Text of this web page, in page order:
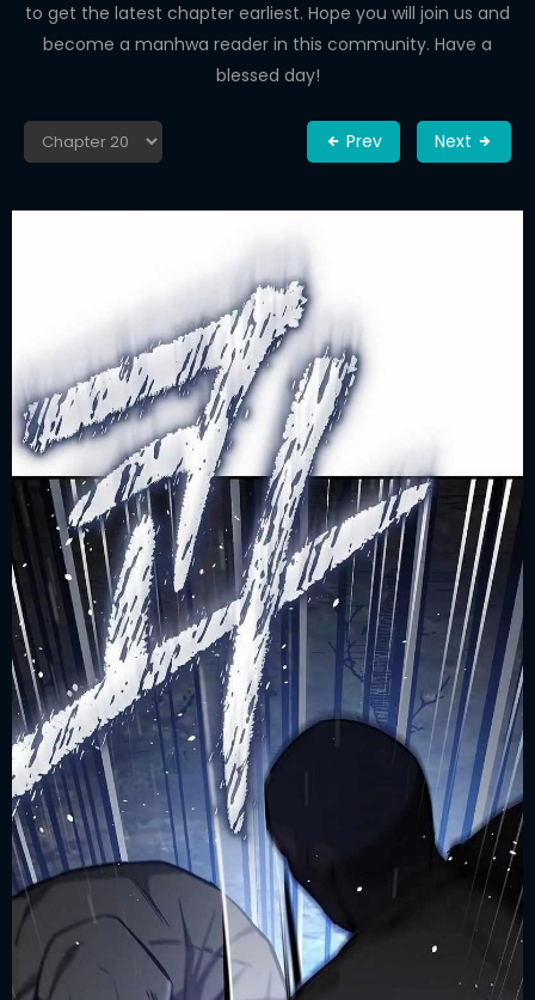
to get the latest chapter earliest. Hope you will join us and
become a manhwa reader in this community. Have a
blessed day!
Prev Next